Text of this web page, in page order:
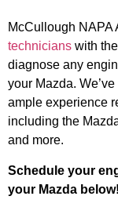
McCullough NAPA
technicians with
diagnose any
your Mazda.
ample experience
including the
and more.
Schedule your
your Mazda below!